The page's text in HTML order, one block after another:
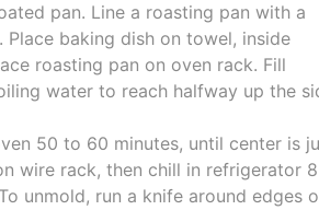
pan. Line a roasting pan with a
baking dish on towel, inside
roasting pan on oven rack. Fill
water to reach halfway up the
50 to 60 minutes, until center is
wire rack, then chill in refrigerator 8
unmold, run a knife around edges